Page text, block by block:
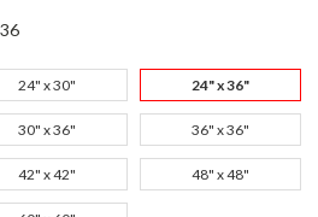
24" x 30" 24" x 36"
30" x 36" 36" x 36"
42" x 42" 48" x 48"